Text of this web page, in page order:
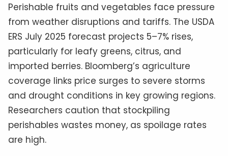
Perishable fruits and vegetables face pressure
from weather disruptions and tariffs. The USDA
ERS July 2025 forecast projects 5–7% rises,
particularly for leafy greens, citrus, and
imported berries. Bloomberg’s agriculture
coverage links price surges to severe storms
and drought conditions in key growing regions.
Researchers caution that stockpiling
perishables wastes money, as spoilage rates
are high.